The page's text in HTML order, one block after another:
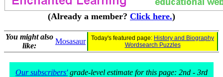
(Already a member? Click here.)
You might also
like:
Mosasaur Today's featured page: History and Biography
Wordsearch Puzzles
Our subscribers'grade-level estimate for this page: 2nd - 3rd